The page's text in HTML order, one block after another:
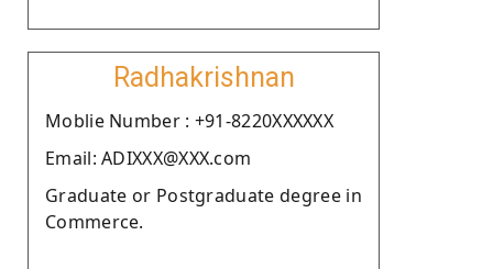
Radhakrishnan
Moblie Number : +91-8220XXXXXX
Email: ADIXXX@XXX.com
Graduate or Postgraduate degree in
Commerce.